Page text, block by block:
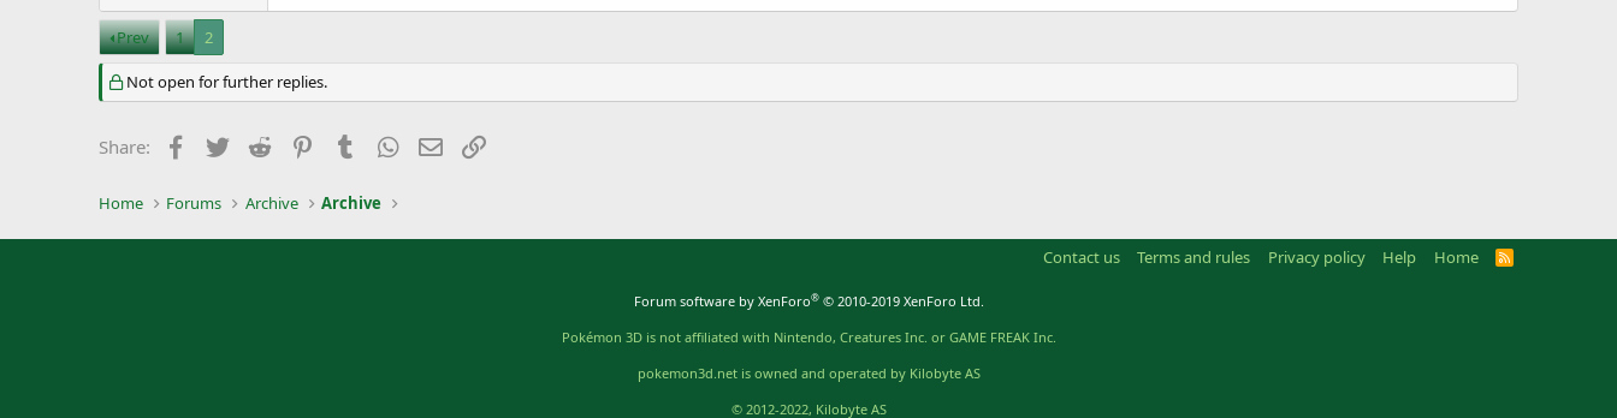
Prev 1 2
Not open for further replies.
Share: Facebook
TwitterReddit PinterestTumblrWhatsApp
EmailLink
Home Forums Archive Archive
Contact us Terms and rules Privacy policy Help Home
R
Forum software by XenForo® © 2010-2019 XenForo Ltd.
Pokémon 3D is not affiliated with Nintendo, Creatures Inc. or GAME FREAK Inc.
pokemon3d.net is owned and operated by Kilobyte AS
© 2012-2022, Kilobyte AS